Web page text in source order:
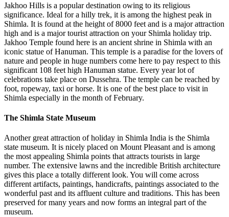
Jakhoo Hills is a popular destination owing to its religious
significance. Ideal for a hilly trek, it is among the highest peak in
Shimla. It is found at the height of 8000 feet and is a major attraction
high and is a major tourist attraction on your Shimla holiday trip.
Jakhoo Temple found here is an ancient shrine in Shimla with an
iconic statue of Hanuman. This temple is a paradise for the lovers of
nature and people in huge numbers come here to pay respect to this
significant 108 feet high Hanuman statue. Every year lot of
celebrations take place on Dussehra. The temple can be reached by
foot, ropeway, taxi or horse. It is one of the best place to visit in
Shimla especially in the month of February.
The Shimla State Museum
Another great attraction of holiday in Shimla India is the Shimla
state museum. It is nicely placed on Mount Pleasant and is among
the most appealing Shimla points that attracts tourists in large
number. The extensive lawns and the incredible British architecture
gives this place a totally different look. You will come across
different artifacts, paintings, handicrafts, paintings associated to the
wonderful past and its affluent culture and traditions. This has been
preserved for many years and now forms an integral part of the
museum.